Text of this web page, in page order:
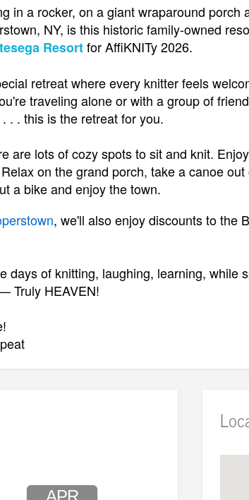
in a rocker, on a giant wraparound
NY, is this historic family-owned
Resortfor AffiKNITy 2026.
retreat where every knitter feels
traveling alone or with a group of
. . this is the retreat for you.
are lots of cozy spots to sit and knit.
Relax on the grand porch, take a canoe
a bike and enjoy the town.
, we'll also enjoy discounts to the
days of knitting, laughing, learning, while
Truly HEAVEN!
— CLICK HERE TO WATCH VIDEO
APR